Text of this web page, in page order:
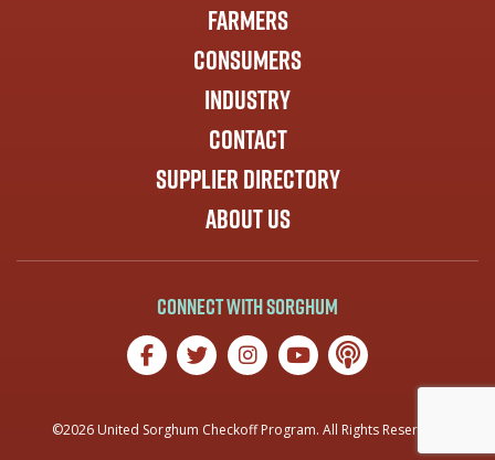
Farmers
Consumers
Industry
Contact
Supplier Directory
About Us
Connect with Sorghum
©2026 United Sorghum Checkoff Program. All Rights Reserved.